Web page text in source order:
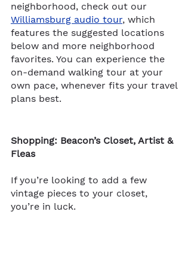
neighborhood, check out our
Williamsburg audio tour, which
features the suggested loca​​tions
below and more neighborhood
favorites. You can experience the
on-demand walking tour at your
own pace, whenever fits your travel
plans best.
Shopping: Beacon’s Closet, Artist &
Fleas
If you’re looking to add a few
vintage pieces to your closet,
you’re in luck.